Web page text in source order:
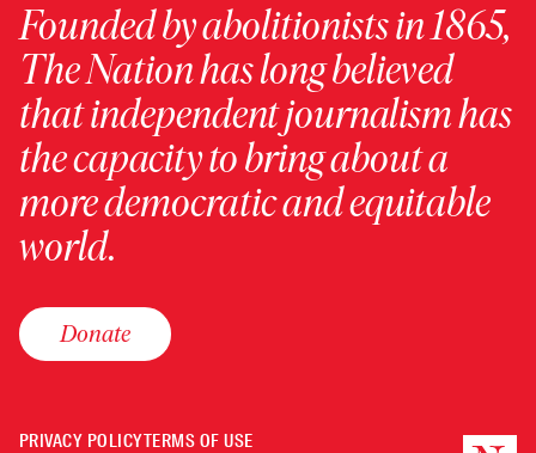
Founded by abolitionists in 1865,
The Nation has long believed
that independent journalism has
the capacity to bring about a
more democratic and equitable
world.
Donate
PRIVACY POLICYTERMS OF USE